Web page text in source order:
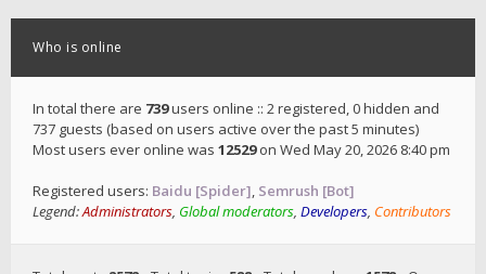
Who is online
In total there are 739users online :: 2 registered, 0 hidden and
737 guests (based on users active over the past 5 minutes)
Most users ever online was 12529on Wed May 20, 2026 8:40 pm
Registered users: Baidu [Spider], Semrush [Bot]
Legend:Administrators, Global moderators, Developers, Contributors